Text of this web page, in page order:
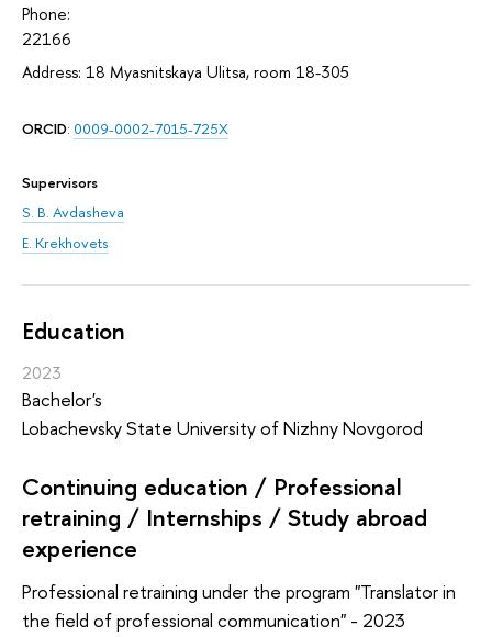
Phone:
22166
Address: 18 Myasnitskaya Ulitsa, room 18-305
ORCID: 0009-0002-7015-725X
Supervisors
S. B. Avdasheva
E. Krekhovets
Education
2023
Bachelor's
Lobachevsky State University of Nizhny Novgorod
Continuing education / Professional
retraining / Internships / Study abroad
experience
Professional retraining under the program "Translator in
the field of professional communication" - 2023